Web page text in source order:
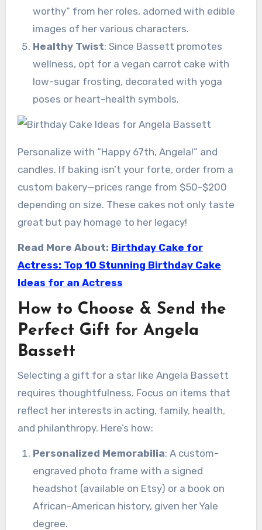
worthy” from her roles, adorned with edible
images of her various characters.
Healthy Twist: Since Bassett promotes
wellness, opt for a vegan carrot cake with
low-sugar frosting, decorated with yoga
poses or heart-health symbols.
Personalize with “Happy 67th, Angela!” and
candles. If baking isn’t your forte, order from a
custom bakery—prices range from $50-$200
depending on size. These cakes not only taste
great but pay homage to her legacy!
Read More About: Birthday Cake for
Actress: Top 10 Stunning Birthday Cake
Ideas for an Actress
How to Choose & Send the
Perfect Gift for Angela
Bassett
Selecting a gift for a star like Angela Bassett
requires thoughtfulness. Focus on items that
reflect her interests in acting, family, health,
and philanthropy. Here’s how:
Personalized Memorabilia: A custom-
engraved photo frame with a signed
headshot (available on Etsy) or a book on
African-American history, given her Yale
degree.